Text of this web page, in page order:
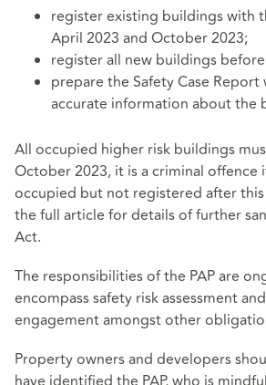
register existing buildings with
April 2023 and October 2023;
register all new buildings
prepare the Safety Case
accurate information about the
All occupied higher risk buildings
October 2023, it is a criminal offence
occupied but not registered after this
the full article for details of further
Act.
The responsibilities of the PAP are
encompass safety risk assessment
engagement amongst other
Property owners and developers